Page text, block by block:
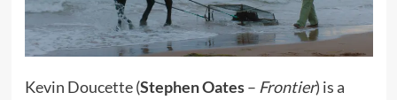
Kevin Doucette (Stephen Oates– Frontier) is a